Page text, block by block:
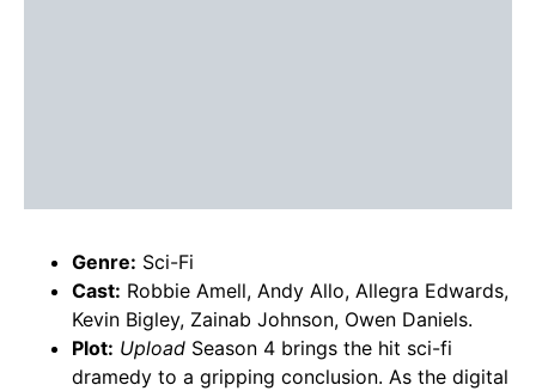
Genre: Sci-Fi
Cast: Robbie Amell, Andy Allo, Allegra Edwards,
Kevin Bigley, Zainab Johnson, Owen Daniels.
Plot: Upload Season 4 brings the hit sci-fi
dramedy to a gripping conclusion. As the digital